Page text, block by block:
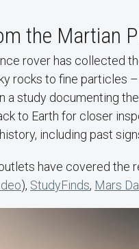
the Martian
rover has collected
rocks to fine particles
a study documenting
to Earth for closer
including past
have covered the
), StudyFinds, Mars